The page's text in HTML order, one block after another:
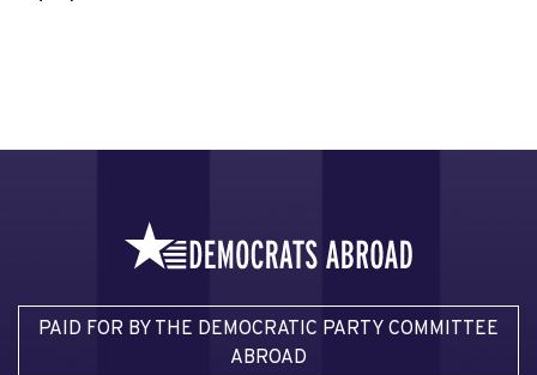
PAID FOR BY THE DEMOCRATIC PARTY COMMITTEE
ABROAD